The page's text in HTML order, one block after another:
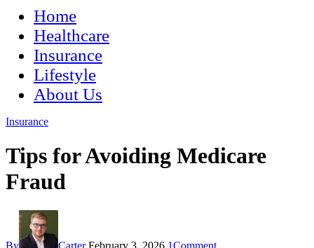
Home
Healthcare
Insurance
Lifestyle
About Us
Insurance
Tips for Avoiding Medicare
Fraud
By Carter February 3, 2026 1Comment